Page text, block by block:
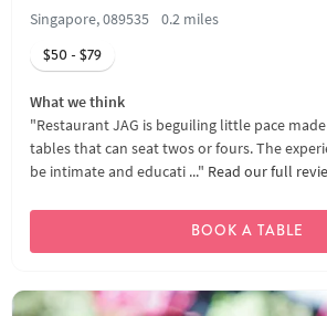
Singapore, 089535
0.2 miles
$50 - $79
What we think
"Restaurant JAG is beguiling little pace
tables that can seat twos or fours. The
be intimate and educati ..." Read our full
BOOK A TABLE